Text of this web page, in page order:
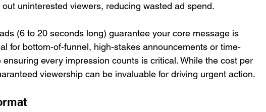
uninterested viewers, reducing wasted ad spend.
(6 to 20 seconds long) guarantee your core message is
for bottom-of-funnel, high-stakes announcements or time-
every impression counts is critical. While the cost per
viewership can be invaluable for driving urgent action.